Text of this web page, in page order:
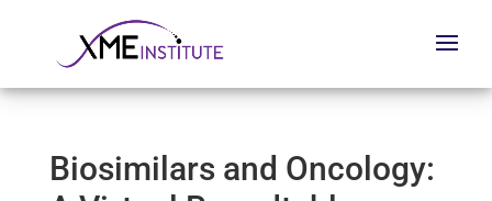
Biosimilars and Oncology: